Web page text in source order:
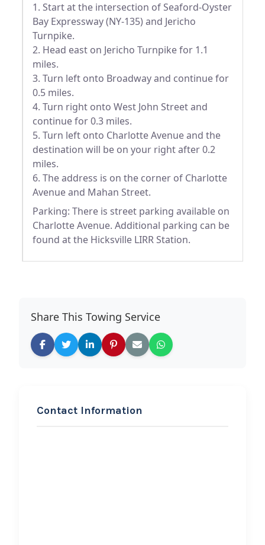
1. Start at the intersection of Seaford-Oyster
Bay Expressway (NY-135) and Jericho
Turnpike.
2. Head east on Jericho Turnpike for 1.1
miles.
3. Turn left onto Broadway and continue for
0.5 miles.
4. Turn right onto West John Street and
continue for 0.3 miles.
5. Turn left onto Charlotte Avenue and the
destination will be on your right after 0.2
miles.
6. The address is on the corner of Charlotte
Avenue and Mahan Street.
Parking: There is street parking available on
Charlotte Avenue. Additional parking can be
found at the Hicksville LIRR Station.
Share This Towing Service
Contact Information